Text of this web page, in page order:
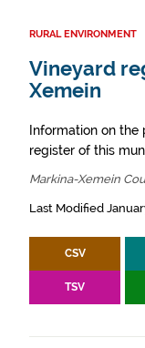
RURAL ENVIRONMENT
Vineyard
Xemein
Information on
register of this
Markina-Xemein
Last Modified
CSV
TSV